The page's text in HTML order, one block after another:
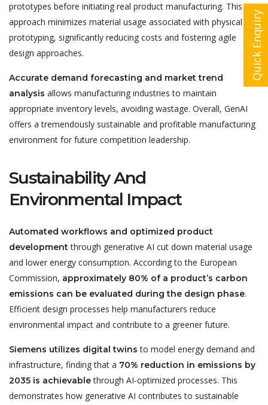
prototypes before initiating real product manufacturing. This
approach minimizes material usage associated with physical
prototyping, significantly reducing costs and fostering agile
design approaches.
Accurate demand forecasting and market trend
analysis allows manufacturing industries to maintain
appropriate inventory levels, avoiding wastage. Overall, GenAI
offers a tremendously sustainable and profitable manufacturing
environment for future competition leadership.
Sustainability And
Environmental Impact
Automated workflows and optimized product
development through generative AI cut down material usage
and lower energy consumption. According to the European
Commission, approximately 80% of a product’s carbon
emissions can be evaluated during the design phase.
Efficient design processes help manufacturers reduce
environmental impact and contribute to a greener future.
Siemens utilizes digital twins to model energy demand and
infrastructure, finding that a 70% reduction in emissions by
2035 is achievablethrough AI-optimized processes. This
demonstrates how generative AI contributes to sustainable
Quick Enquiry